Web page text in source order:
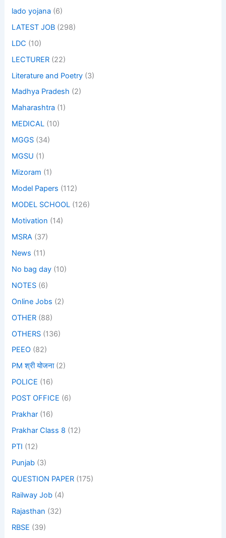
lado yojana (6)
LATEST JOB (298)
LDC (10)
LECTURER (22)
Literature and Poetry (3)
Madhya Pradesh (2)
Maharashtra (1)
MEDICAL (10)
MGGS (34)
MGSU (1)
Mizoram (1)
Model Papers (112)
MODEL SCHOOL (126)
Motivation (14)
MSRA (37)
News (11)
No bag day (10)
NOTES (6)
Online Jobs (2)
OTHER (88)
OTHERS (136)
PEEO (82)
PM श्री योजना(2)
POLICE (16)
POST OFFICE (6)
Prakhar (16)
Prakhar Class 8 (12)
PTI (12)
Punjab (3)
QUESTION PAPER (175)
Railway Job (4)
Rajasthan (32)
RBSE (39)